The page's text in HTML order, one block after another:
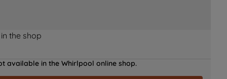
the shop
available in the Whirlpool online shop.